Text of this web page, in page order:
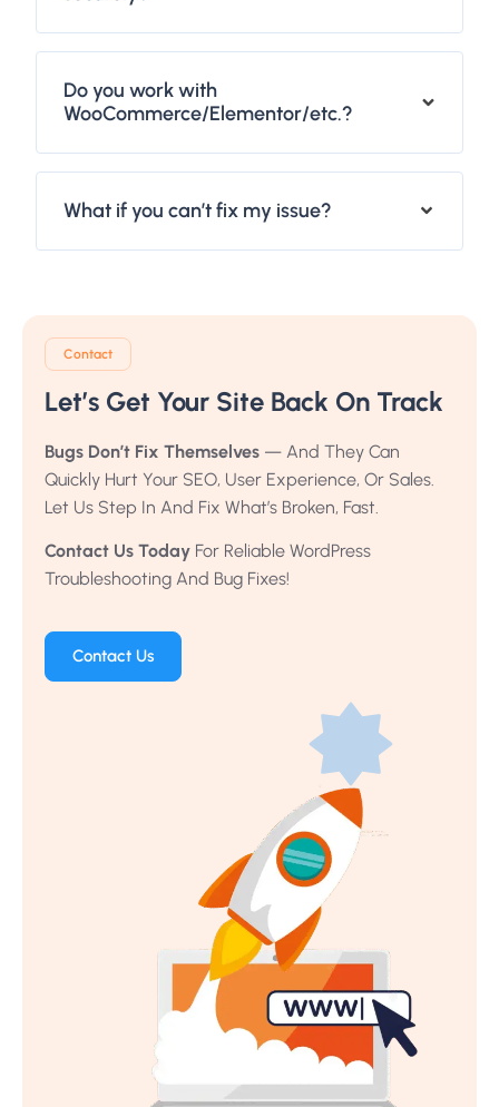
Do you work with
WooCommerce/Elementor/etc.?
What if you can’t fix my issue?
Contact
Let’s Get Your Site Back On Track
Bugs Don’t Fix Themselves — And They Can
Quickly Hurt Your SEO, User Experience, Or Sales.
Let Us Step In And Fix What’s Broken, Fast.
Contact Us Today For Reliable WordPress
Troubleshooting And Bug Fixes!
Contact Us